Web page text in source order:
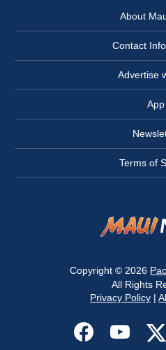
About
Contact
Advertise
App
Terms of
Copyright © 2026
All Rights
Privacy Policy|